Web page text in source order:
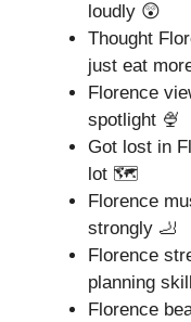
loudly 😲
Thought
just eat
Florence
spotlight 🍨
Got lost in
lot 🗺️
Florence
strongly 🦶
Florence
planning
Florence